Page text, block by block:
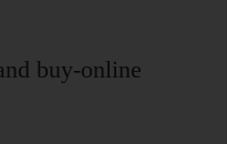
buy-online